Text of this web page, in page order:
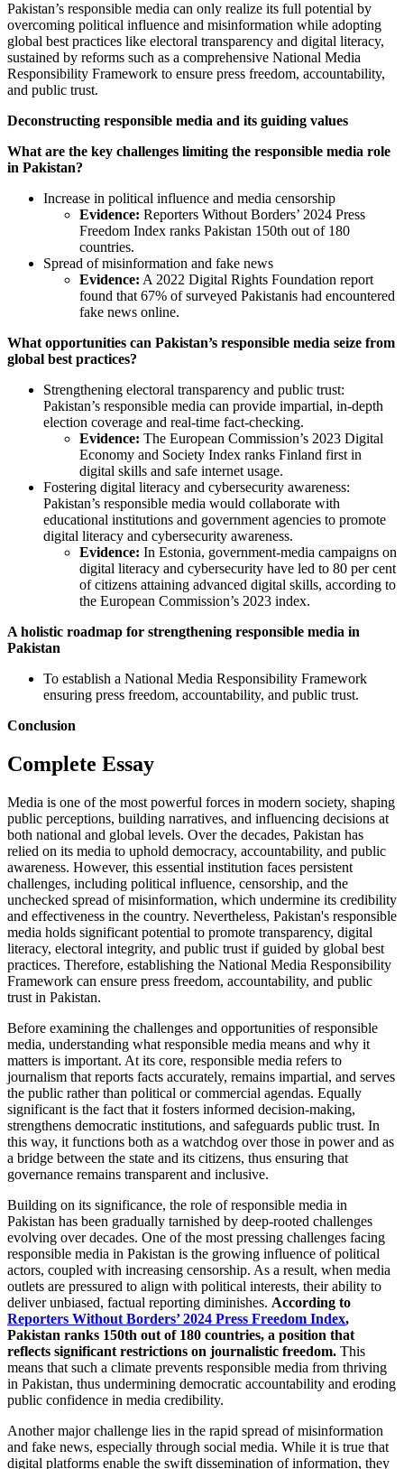
Pakistan’s responsible media can only realize its full potential by
overcoming political influence and misinformation while adopting
global best practices like electoral transparency and digital literacy,
sustained by reforms such as a comprehensive National Media
Responsibility Framework to ensure press freedom, accountability,
and public trust.
Deconstructing responsible media and its guiding values
What are the key challenges limiting the responsible media role
in Pakistan?
Increase in political influence and media censorship
Evidence: Reporters Without Borders’ 2024 Press
Freedom Index ranks Pakistan 150th out of 180
countries.
Spread of misinformation and fake news
Evidence: A 2022 Digital Rights Foundation report
found that 67% of surveyed Pakistanis had encountered
fake news online.
What opportunities can Pakistan’s responsible media seize from
global best practices?
Strengthening electoral transparency and public trust:
Pakistan’s responsible media can provide impartial, in-depth
election coverage and real-time fact-checking.
Evidence: The European Commission’s 2023 Digital
Economy and Society Index ranks Finland first in
digital skills and safe internet usage.
Fostering digital literacy and cybersecurity awareness:
Pakistan’s responsible media would collaborate with
educational institutions and government agencies to promote
digital literacy and cybersecurity awareness.
Evidence: In Estonia, government-media campaigns on
digital literacy and cybersecurity have led to 80 per cent
of citizens attaining advanced digital skills, according to
the European Commission’s 2023 index.
A holistic roadmap for strengthening responsible media in
Pakistan
To establish a National Media Responsibility Framework
ensuring press freedom, accountability, and public trust.
Conclusion
Complete Essay
Media is one of the most powerful forces in modern society, shaping
public perceptions, building narratives, and influencing decisions at
both national and global levels. Over the decades, Pakistan has
relied on its media to uphold democracy, accountability, and public
awareness. However, this essential institution faces persistent
challenges, including political influence, censorship, and the
unchecked spread of misinformation, which undermine its credibility
and effectiveness in the country. Nevertheless, Pakistan's responsible
media holds significant potential to promote transparency, digital
literacy, electoral integrity, and public trust if guided by global best
practices. Therefore, establishing the National Media Responsibility
Framework can ensure press freedom, accountability, and public
trust in Pakistan.
Before examining the challenges and opportunities of responsible
media, understanding what responsible media means and why it
matters is important. At its core, responsible media refers to
journalism that reports facts accurately, remains impartial, and serves
the public rather than political or commercial agendas. Equally
significant is the fact that it fosters informed decision-making,
strengthens democratic institutions, and safeguards public trust. In
this way, it functions both as a watchdog over those in power and as
a bridge between the state and its citizens, thus ensuring that
governance remains transparent and inclusive.
Building on its significance, the role of responsible media in
Pakistan has been gradually tarnished by deep-rooted challenges
evolving over decades. One of the most pressing challenges facing
responsible media in Pakistan is the growing influence of political
actors, coupled with increasing censorship. As a result, when media
outlets are pressured to align with political interests, their ability to
deliver unbiased, factual reporting diminishes. According to
Reporters Without Borders’ 2024 Press Freedom Index,
Pakistan ranks 150th out of 180 countries, a position that
reflects significant restrictions on journalistic freedom. This
means that such a climate prevents responsible media from thriving
in Pakistan, thus undermining democratic accountability and eroding
public confidence in media credibility.
Another major challenge lies in the rapid spread of misinformation
and fake news, especially through social media. While it is true that
digital platforms enable the swift dissemination of information, they